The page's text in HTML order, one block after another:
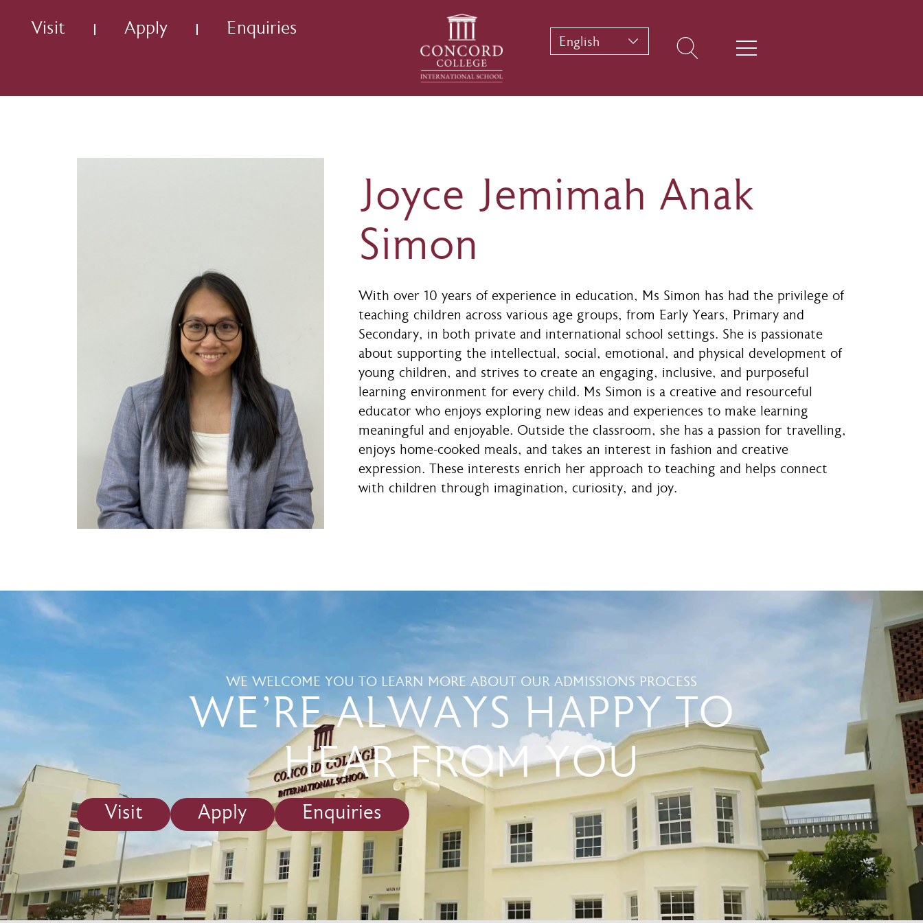
Visit Apply Enquiries
English
Joyce Jemimah Anak
Simon
With over 10 years of experience in education, Ms Simon has had the privilege of
teaching children across various age groups, from Early Years, Primary and
Secondary, in both private and international school settings. She is passionate
about supporting the intellectual, social, emotional, and physical development of
young children, and strives to create an engaging, inclusive, and purposeful
learning environment for every child. Ms Simon is a creative and resourceful
educator who enjoys exploring new ideas and experiences to make learning
meaningful and enjoyable. Outside the classroom, she has a passion for travelling,
enjoys home-cooked meals, and takes an interest in fashion and creative
expression. These interests enrich her approach to teaching and helps connect
with children through imagination, curiosity, and joy.
WE WELCOME YOU TO LEARN MORE ABOUT OUR ADMISSIONS PROCESS
WE'RE ALWAYS HAPPY TO
HEAR FROM YOU
Visit Apply Enquiries